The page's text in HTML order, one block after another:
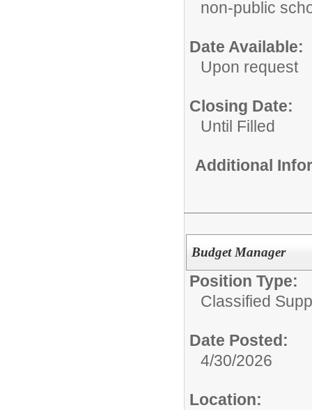
non-public
Date Available:
Upon request
Closing Date:
Until Filled
Additional
Budget Manager
Position Type:
Classified
Date Posted:
4/30/2026
Location: